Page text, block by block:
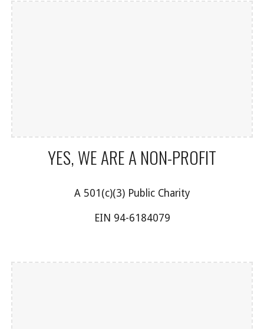
YES, WE ARE A NON-PROFIT
A 501(c)(3) Public Charity
EIN 94-6184079